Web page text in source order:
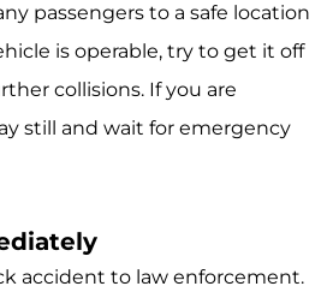
passengers to a safe location
is operable, try to get it off
collisions. If you are
still and wait for emergency
accident to law enforcement.